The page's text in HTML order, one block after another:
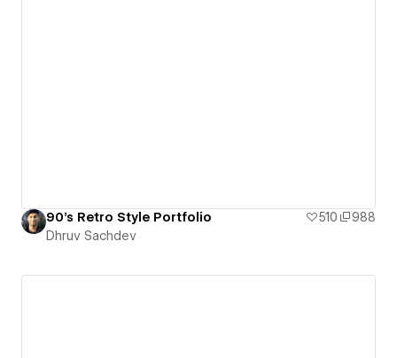
90's Retro Style Portfolio 510
988
Dhruv Sachdev